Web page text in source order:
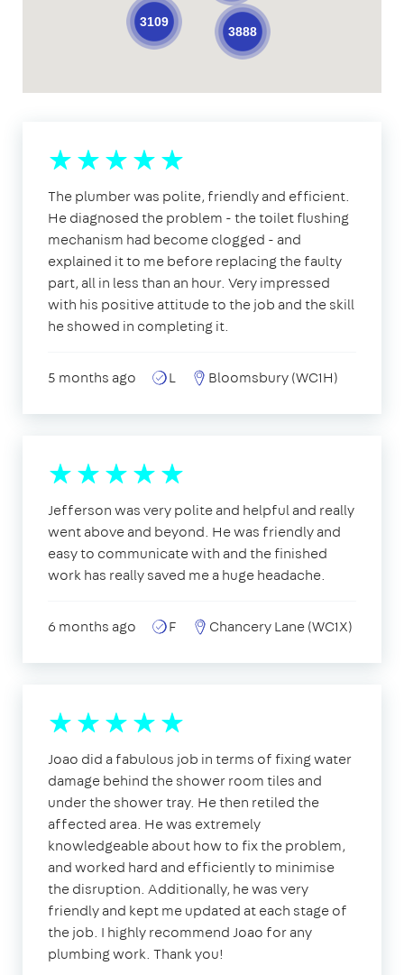
3888
3109
The plumber was polite, friendly and efficient.
He diagnosed the problem - the toilet flushing
mechanism had become clogged - and
explained it to me before replacing the faulty
part, all in less than an hour. Very impressed
with his positive attitude to the job and the skill
he showed in completing it.
5 months ago L Bloomsbury (WC1H)
Jefferson was very polite and helpful and really
went above and beyond. He was friendly and
easy to communicate with and the finished
work has really saved me a huge headache.
6 months ago F Chancery Lane (WC1X)
Joao did a fabulous job in terms of fixing water
damage behind the shower room tiles and
under the shower tray. He then retiled the
affected area. He was extremely
knowledgeable about how to fix the problem,
and worked hard and efficiently to minimise
the disruption. Additionally, he was very
friendly and kept me updated at each stage of
the job. I highly recommend Joao for any
plumbing work. Thank you!